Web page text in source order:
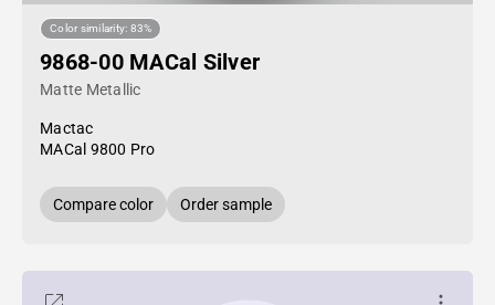
Color similarity: 83%
9868-00 MACal Silver
Matte Metallic
Mactac
MACal 9800 Pro
Compare color Order sample